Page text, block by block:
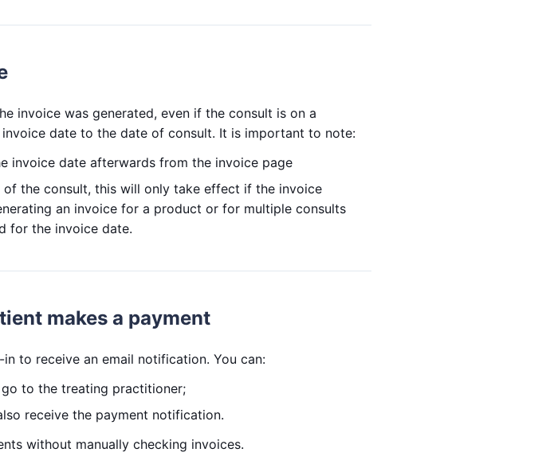
invoice was generated, even if the consult is on a
date to the date of consult. It is important to note:
invoice date afterwards from the invoice page
the consult, this will only take effect if the invoice
an invoice for a product or for multiple consults
for the invoice date.
makes a payment
to receive an email notification. You can:
to the treating practitioner;
receive the payment notification.
without manually checking invoices.